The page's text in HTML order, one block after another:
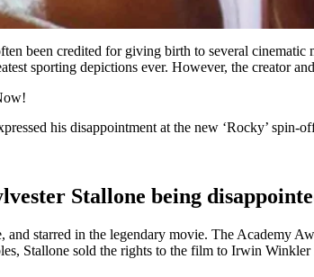
been credited for giving birth to several
sporting depictions ever. However, the creator
his disappointment at the new ‘Rocky’
Stallone being
and starred in the legendary movie. The Academy
Stallone sold the rights to the film to Irwin